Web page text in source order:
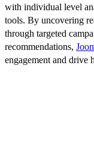
with individual level
tools. By uncovering
through targeted
recommendations,
engagement and drive